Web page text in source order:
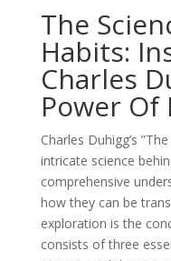
The
Habits:
Charles
Power Of
Charles Duhigg’s
intricate science
comprehensive
how they can be
exploration is the
consists of three